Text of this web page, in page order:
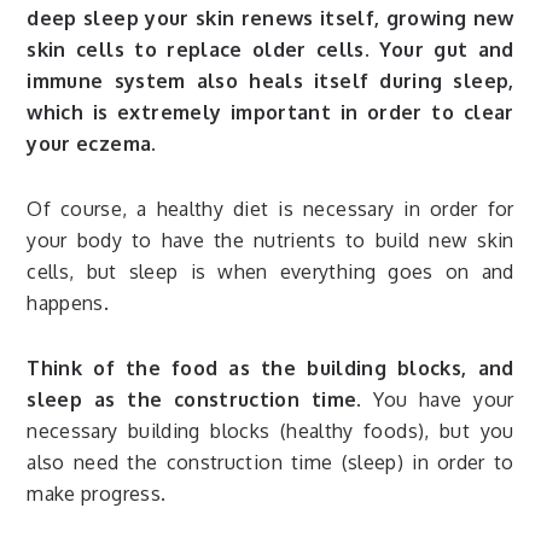
deep sleep your skin renews itself, growing new
skin cells to replace older cells. Your gut and
immune system also heals itself during sleep,
which is extremely important in order to clear
your eczema.
Of course, a healthy diet is necessary in order for
your body to have the nutrients to build new skin
cells, but sleep is when everything goes on and
happens.
Think of the food as the building blocks, and
sleep as the construction time. You have your
necessary building blocks (healthy foods), but you
also need the construction time (sleep) in order to
make progress.